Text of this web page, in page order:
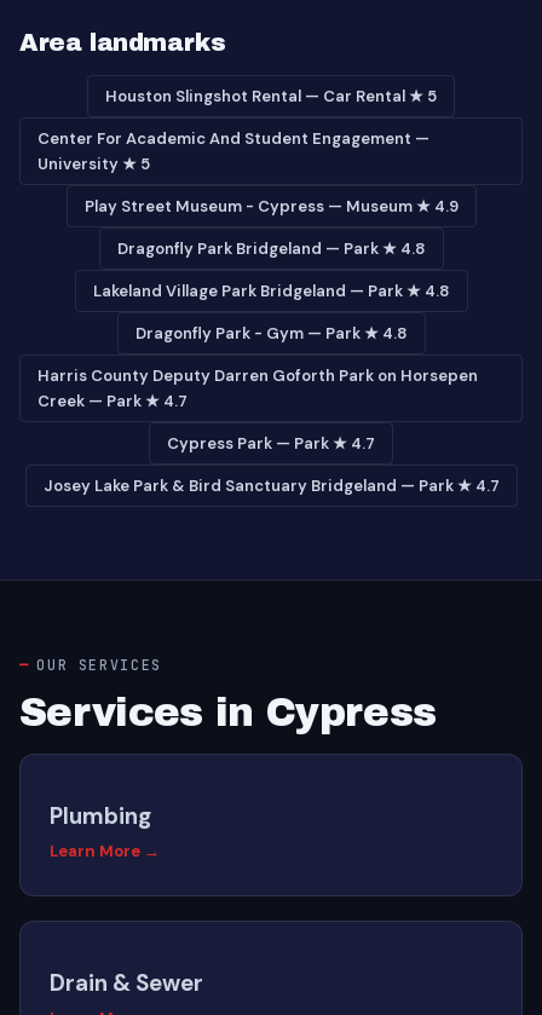
Area landmarks
Houston Slingshot Rental — Car Rental ★ 5
Center For Academic And Student Engagement —
University ★ 5
Play Street Museum - Cypress — Museum ★ 4.9
Dragonfly Park Bridgeland — Park ★ 4.8
Lakeland Village Park Bridgeland — Park ★ 4.8
Dragonfly Park - Gym — Park ★ 4.8
Harris County Deputy Darren Goforth Park on Horsepen
Creek — Park ★ 4.7
Cypress Park — Park ★ 4.7
Josey Lake Park & Bird Sanctuary Bridgeland — Park ★ 4.7
OUR SERVICES
Services in Cypress
Plumbing
Learn More →
Drain & Sewer